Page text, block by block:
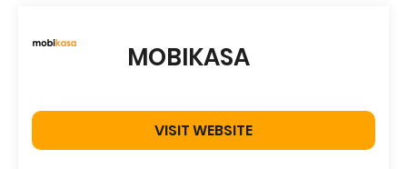
MOBIKASA
VISIT WEBSITE